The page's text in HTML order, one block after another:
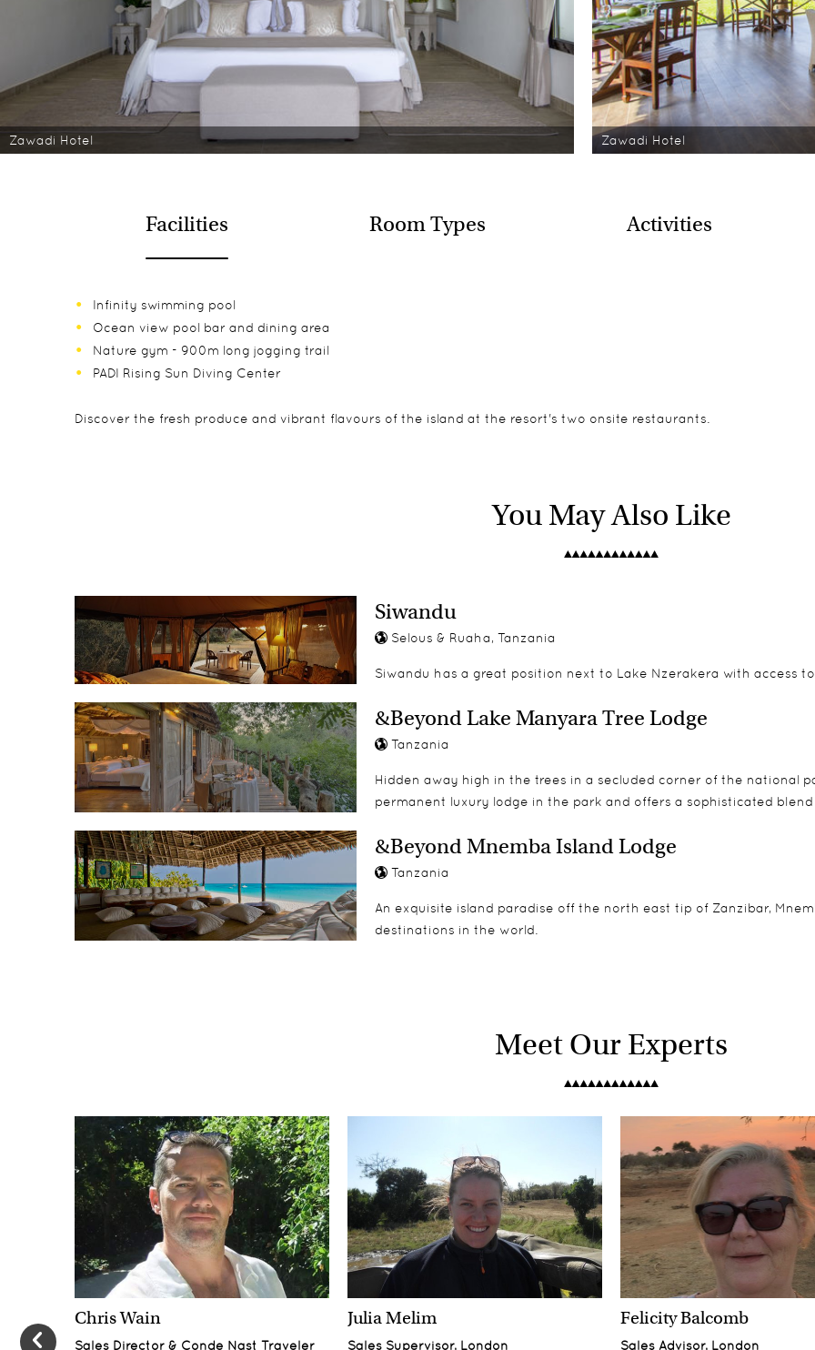
Zawadi Hotel Zawadi Hotel
Facilities Room Types Activities
Infinity swimming pool
Ocean view pool bar and dining area
Nature gym - 900m long jogging trail
PADI Rising Sun Diving Center
Discover the fresh produce and vibrant flavours of the island at the resort's two onsite restaurants.
There are nine private spacious villas directly overlooking the ocean. Each of the villas have their own private
Spa treatments
Kids 16 years and above are welcome. Kids any age are welcome if the entire hotel is booked exclusively by one
You May Also Like
Siwandu
Selous & Ruaha, Tanzania
Siwandu has a great position next to Lake Nzerakera with access
&Beyond Lake Manyara Tree Lodge
Tanzania
Hidden away high in the trees in a secluded corner of the national
permanent luxury lodge in the park and offers a sophisticated
&Beyond Mnemba Island Lodge
Tanzania
An exquisite island paradise off the north east tip of Zanzibar,
destinations in the world.
Meet Our Experts
Chris Wain
Sales Director & Conde Nast Traveler
Julia Melim
Sales Supervisor, London
Felicity Balcomb
Sales Advisor, London